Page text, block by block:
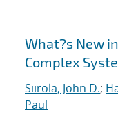
What?s New
Complex
Siirola, John D.;
Paul